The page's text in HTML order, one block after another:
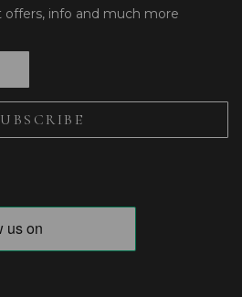
info and much more